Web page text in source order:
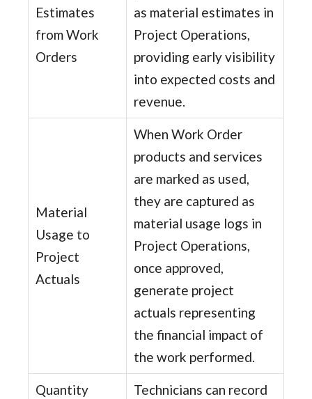
Estimates
from Work
Orders
as material estimates in
Project Operations,
providing early visibility
into expected costs and
revenue.
Material
Usage to
Project
Actuals
When Work Order
products and services
are marked as used,
they are captured as
material usage logs in
Project Operations,
once approved,
generate project
actuals representing
the financial impact of
the work performed.
Quantity
Technicians can record